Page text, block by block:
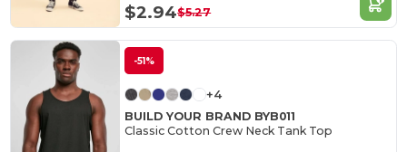
$2.94$5.27
-51%
+4
BUILD YOUR BRAND BYB011
Classic Cotton Crew Neck Tank Top